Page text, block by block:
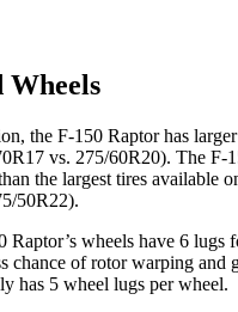
Wheels
the F-150 Raptor has
vs. 275/60R20). The F-
the largest tires available
50R22).
Raptor’s wheels have 6 lugs
chance of rotor warping and
has 5 wheel lugs per wheel.